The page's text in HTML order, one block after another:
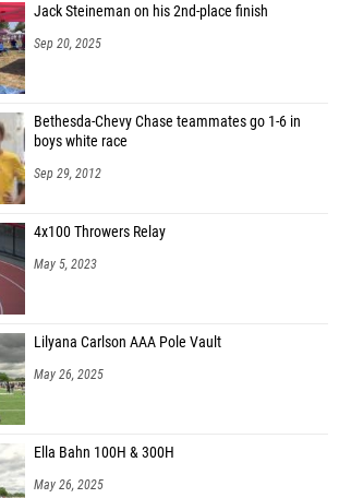
Jack Steineman on his 2nd-place finish
Sep 20, 2025
Bethesda-Chevy Chase teammates go 1-6 in
boys white race
Sep 29, 2012
4x100 Throwers Relay
May 5, 2023
Lilyana Carlson AAA Pole Vault
May 26, 2025
Ella Bahn 100H & 300H
May 26, 2025